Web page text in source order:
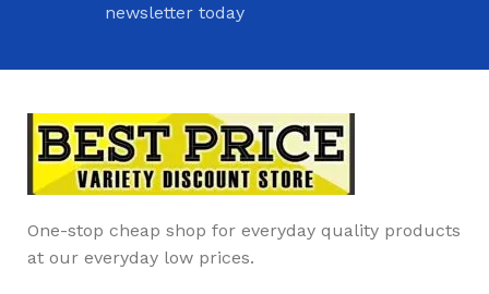
newsletter today
One-stop cheap shop for everyday quality products
at our everyday low prices.